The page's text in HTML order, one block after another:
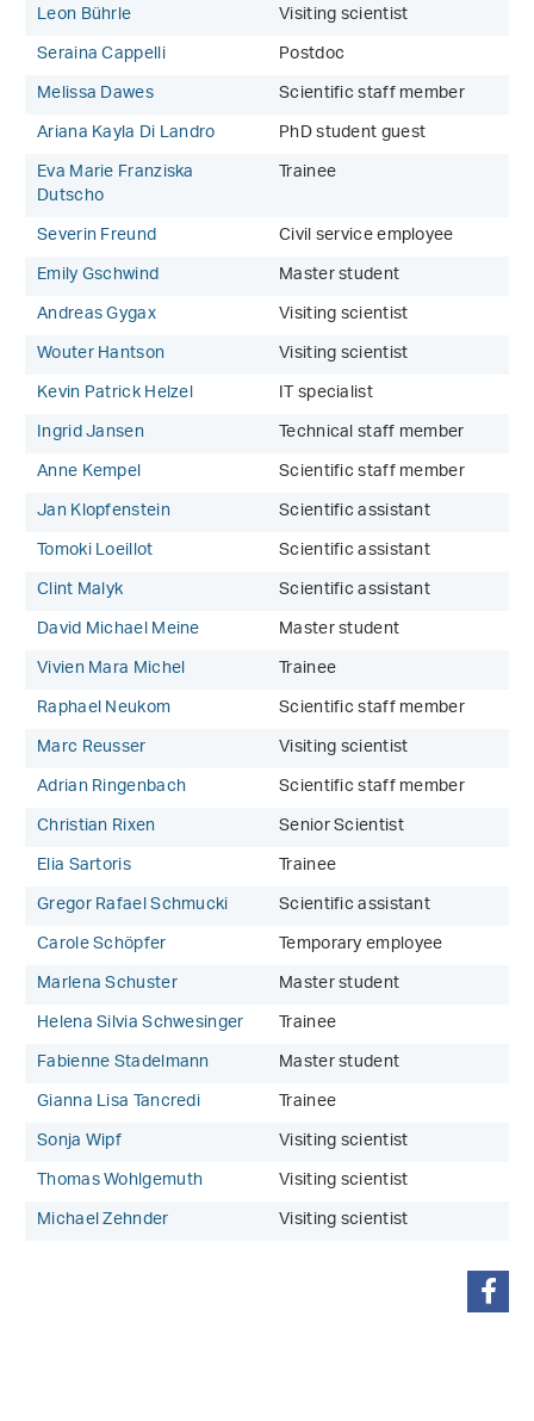
Leon Bührle
Visiting scientist
Seraina Cappelli
Postdoc
Melissa Dawes
Scientific staff member
Ariana Kayla Di Landro
PhD student guest
Eva Marie Franziska
Dutscho
Trainee
Severin Freund
Civil service employee
Emily Gschwind
Master student
Andreas Gygax
Visiting scientist
Wouter Hantson
Visiting scientist
Kevin Patrick Helzel
IT specialist
Ingrid Jansen
Technical staff member
Anne Kempel
Scientific staff member
Jan Klopfenstein
Scientific assistant
Tomoki Loeillot
Scientific assistant
Clint Malyk
Scientific assistant
David Michael Meine
Master student
Vivien Mara Michel
Trainee
Raphael Neukom
Scientific staff member
Marc Reusser
Visiting scientist
Adrian Ringenbach
Scientific staff member
Christian Rixen
Senior Scientist
Elia Sartoris
Trainee
Gregor Rafael Schmucki
Scientific assistant
Carole Schöpfer
Temporary employee
Marlena Schuster
Master student
Helena Silvia Schwesinger
Trainee
Fabienne Stadelmann
Master student
Gianna Lisa Tancredi
Trainee
Sonja Wipf
Visiting scientist
Thomas Wohlgemuth
Visiting scientist
Michael Zehnder
Visiting scientist